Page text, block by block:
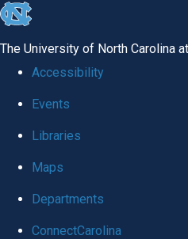
skip
global
The University of North Carolina
Accessibility
Events
Libraries
Maps
Departments
ConnectCarolina